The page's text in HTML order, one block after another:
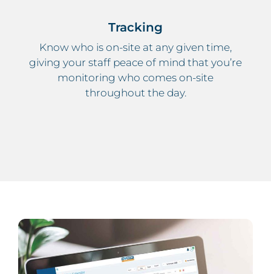
Tracking
Know who is on-site at any given time,
giving your staff peace of mind that you’re
monitoring who comes on-site
throughout the day.